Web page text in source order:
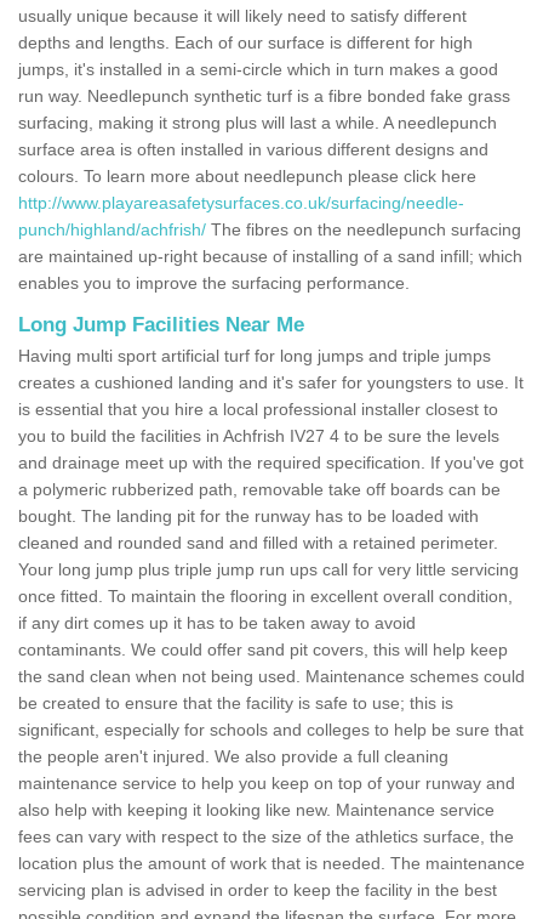
usually unique because it will likely need to satisfy different
depths and lengths. Each of our surface is different for high
jumps, it's installed in a semi-circle which in turn makes a good
run way. Needlepunch synthetic turf is a fibre bonded fake grass
surfacing, making it strong plus will last a while. A needlepunch
surface area is often installed in various different designs and
colours. To learn more about needlepunch please click here
http://www.playareasafetysurfaces.co.uk/surfacing/needle-
punch/highland/achfrish/ The fibres on the needlepunch surfacing
are maintained up-right because of installing of a sand infill; which
enables you to improve the surfacing performance.
Long Jump Facilities Near Me
Having multi sport artificial turf for long jumps and triple jumps
creates a cushioned landing and it's safer for youngsters to use. It
is essential that you hire a local professional installer closest to
you to build the facilities in Achfrish IV27 4 to be sure the levels
and drainage meet up with the required specification. If you've got
a polymeric rubberized path, removable take off boards can be
bought. The landing pit for the runway has to be loaded with
cleaned and rounded sand and filled with a retained perimeter.
Your long jump plus triple jump run ups call for very little servicing
once fitted. To maintain the flooring in excellent overall condition,
if any dirt comes up it has to be taken away to avoid
contaminants. We could offer sand pit covers, this will help keep
the sand clean when not being used. Maintenance schemes could
be created to ensure that the facility is safe to use; this is
significant, especially for schools and colleges to help be sure that
the people aren't injured. We also provide a full cleaning
maintenance service to help you keep on top of your runway and
also help with keeping it looking like new. Maintenance service
fees can vary with respect to the size of the athletics surface, the
location plus the amount of work that is needed. The maintenance
servicing plan is advised in order to keep the facility in the best